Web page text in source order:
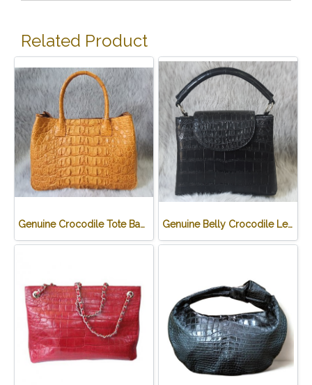
Related Product
Genuine Crocodile Tote Bag/ Handbag in Light Brown Crocodile Skin # CODE: CRW0218H-02-BACK-TAN Genuine Belly Crocodile Leather Handbag in Black Crocodile Skin # CODE: CRW0219H-BL